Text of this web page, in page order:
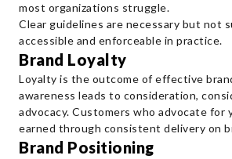
most organizations struggle.
Clear guidelines are necessary but not
accessible and enforceable in practice.
Brand Loyalty
Loyalty is the outcome of effective
awareness leads to consideration,
advocacy. Customers who advocate
earned through consistent delivery on
Brand Positioning